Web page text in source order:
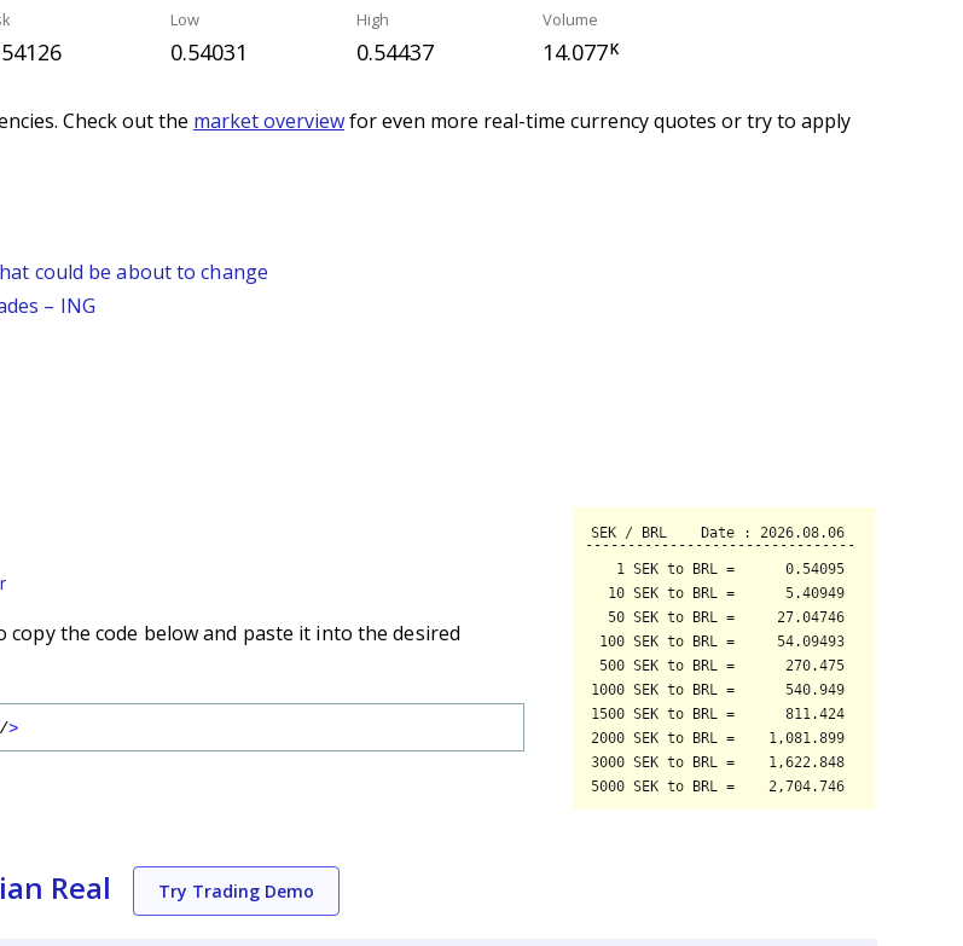
Low
0.54031
High
0.54437
Volume
14.077K
Check out the market overviewfor even more real-time currency quotes or try to apply
could be about to change
– ING
the code below and paste it into the desired
/>
Real Try Trading Demo